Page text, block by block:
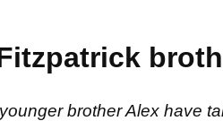
brother Alex have